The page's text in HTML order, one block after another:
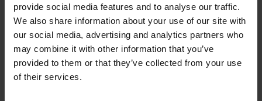
provide social media features and to analyse our traffic.
We also share information about your use of our site with
our social media, advertising and analytics partners who
may combine it with other information that you’ve
provided to them or that they’ve collected from your use
of their services.